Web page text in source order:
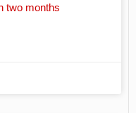
two months